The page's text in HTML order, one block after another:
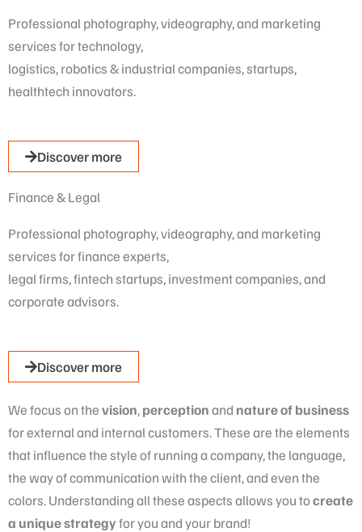
Professional photography, videography, and marketing
services for technology,
logistics, robotics & industrial companies, startups,
healthtech innovators.
Discover more
Finance & Legal
Professional photography, videography, and marketing
services for finance experts,
legal firms, fintech startups, investment companies, and
corporate advisors.
Discover more
We focus on thevision,perceptionand natureof business
for external and internal customers. These are the elements
that influence the style of running a company, the language,
the way of communication with the client, and even the
colors. Understanding all these aspects allows you tocreate
a unique strategyfor you and your brand!